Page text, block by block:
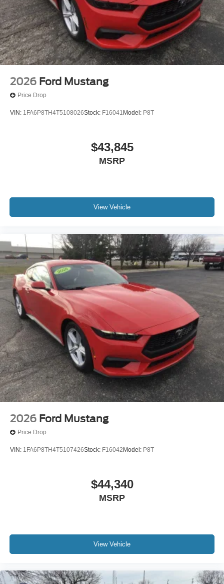
2026 Ford Mustang
Price Drop
VIN: 1FA6P8TH4T5108026Stock: F16041 Model: P8T
$43,845
MSRP
View Vehicle
2026 Ford Mustang
Price Drop
VIN: 1FA6P8TH4T5107426Stock: F16042 Model: P8T
$44,340
MSRP
View Vehicle